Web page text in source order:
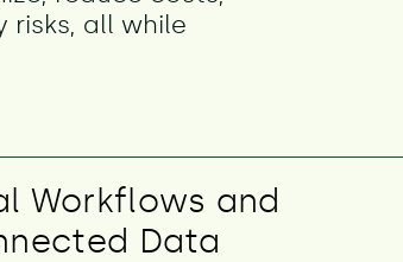
all while
Workflows and
Data